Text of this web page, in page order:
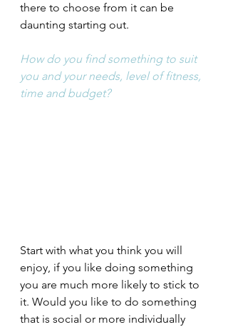
there to choose from it can be
daunting starting out.
How do you find something to suit
you and your needs, level of fitness,
time and budget?
Start with what you think you will
enjoy, if you like doing something
you are much more likely to stick to
it. Would you like to do something
that is social or more individually